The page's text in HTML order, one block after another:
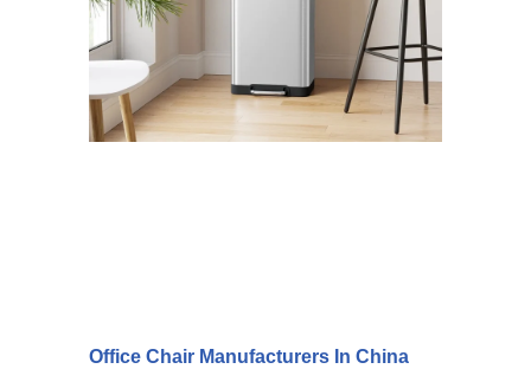
Office Chair Manufacturers In China